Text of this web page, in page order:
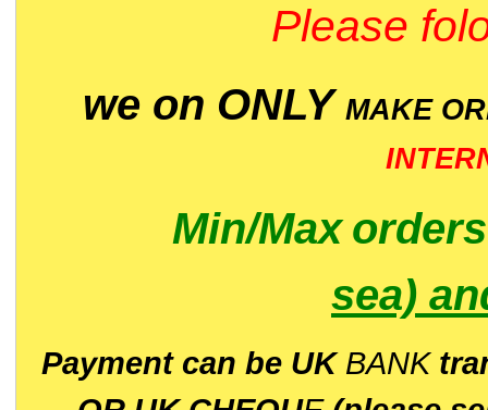
Please
we on ONLY MAKE
Min/Max
sea)
Payment can be UK BANK